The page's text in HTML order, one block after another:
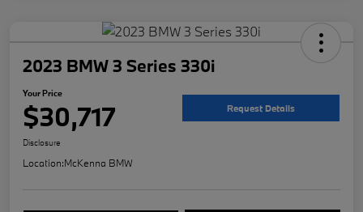
2023 BMW 3 Series 330i
Your Price
$30,717 Request Details
Disclosure
Location:McKenna BMW